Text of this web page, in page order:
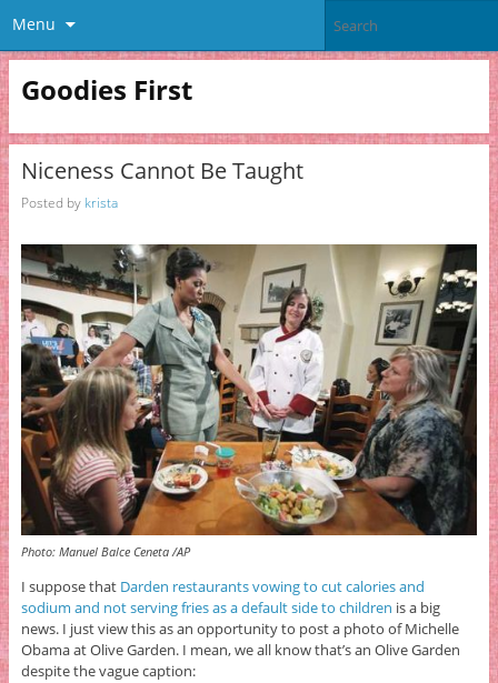
Menu
Goodies First
Niceness Cannot Be Taught
Posted by krista
Photo: Manuel Balce Ceneta /AP
I suppose that Darden restaurants vowing to cut calories and
sodium and not serving fries as a default side to children is a big
news. I just view this as an opportunity to post a photo of Michelle
Obama at Olive Garden. I mean, we all know that’s an Olive Garden
despite the vague caption: